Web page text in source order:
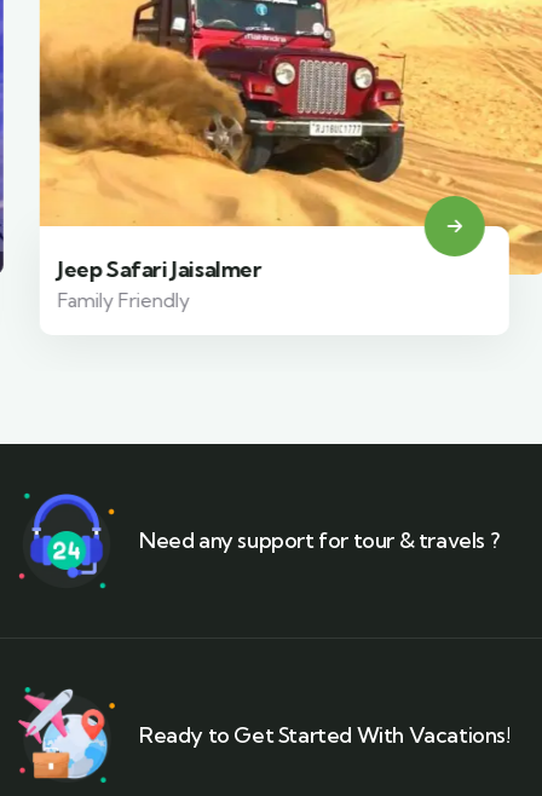
Jeep Safari Jaisalmer
Family Friendly
Need any support for tour & travels ?
Ready to Get Started With Vacations!